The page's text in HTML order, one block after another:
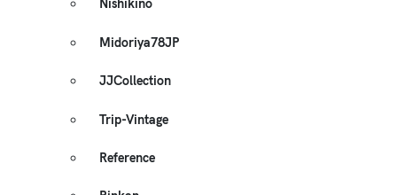
Nishikino
Midoriya78JP
JJCollection
Trip-Vintage
Reference